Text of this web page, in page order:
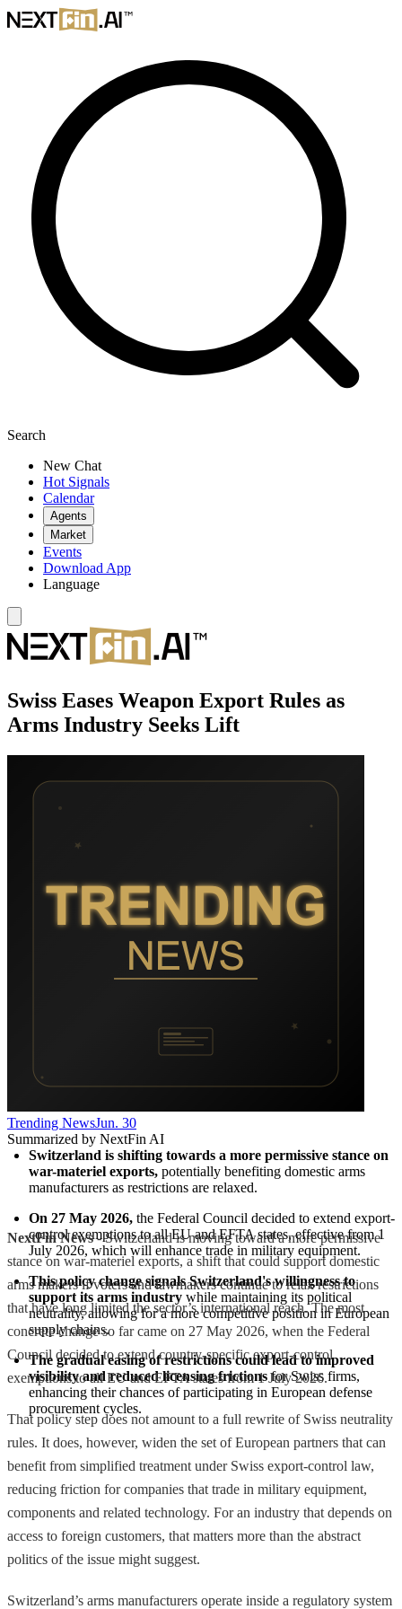
Search
New Chat
Hot Signals
Calendar
Agents
Market
Events
Download App
Language
Swiss Eases Weapon Export Rules as
Arms Industry Seeks Lift
Trending NewsJun. 30
Summarized by NextFin AI
Switzerland is shifting towards a more permissive stance on
war-materiel exports, potentially benefiting domestic arms
manufacturers as restrictions are relaxed.
On 27 May 2026, the Federal Council decided to extend export-
control exemptions to all EU and EFTA states, effective from 1
July 2026, which will enhance trade in military equipment.
This policy change signals Switzerland's willingness to
support its arms industry while maintaining its political
neutrality, allowing for a more competitive position in European
supply chains.
The gradual easing of restrictions could lead to improved
visibility and reduced licensing frictions for Swiss firms,
enhancing their chances of participating in European defense
procurement cycles.
NextFin News- Switzerland is moving toward a more permissive
stance on war-materiel exports, a shift that could support domestic
arms makers if voters and lawmakers continue to relax restrictions
that have long limited the sector’s international reach. The most
concrete change so far came on 27 May 2026, when the Federal
Council decided to extend country-specific export-control
exemptions to all EU and EFTA states from 1 July 2026.
That policy step does not amount to a full rewrite of Swiss neutrality
rules. It does, however, widen the set of European partners that can
benefit from simplified treatment under Swiss export-control law,
reducing friction for companies that trade in military equipment,
components and related technology. For an industry that depends on
access to foreign customers, that matters more than the abstract
politics of the issue might suggest.
Switzerland’s arms manufacturers operate inside a regulatory system